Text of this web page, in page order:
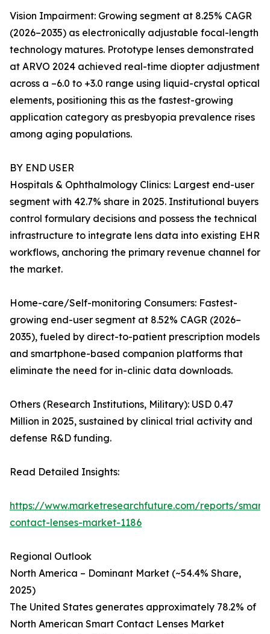
Vision Impairment: Growing segment at 8.25% CAGR
(2026–2035) as electronically adjustable focal-length
technology matures. Prototype lenses demonstrated
at ARVO 2024 achieved real-time diopter adjustment
across a –6.0 to +3.0 range using liquid-crystal optical
elements, positioning this as the fastest-growing
application category as presbyopia prevalence rises
among aging populations.
BY END USER
Hospitals & Ophthalmology Clinics: Largest end-user
segment with 42.7% share in 2025. Institutional buyers
control formulary decisions and possess the technical
infrastructure to integrate lens data into existing EHR
workflows, anchoring the primary revenue channel for
the market.
Home-care/Self-monitoring Consumers: Fastest-
growing end-user segment at 8.52% CAGR (2026–
2035), fueled by direct-to-patient prescription models
and smartphone-based companion platforms that
eliminate the need for in-clinic data downloads.
Others (Research Institutions, Military): USD 0.47
Million in 2025, sustained by clinical trial activity and
defense R&D funding.
Read Detailed Insights:
https://www.marketresearchfuture.com/reports/smart-
contact-lenses-market-1186
Regional Outlook
North America – Dominant Market (~54.4% Share,
2025)
The United States generates approximately 78.2% of
North American Smart Contact Lenses Market